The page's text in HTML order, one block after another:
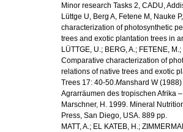
Minor research Tasks 2, CADU,
Lüttge U, Berg A, Fetene M, Nauke
characterization of photosynthetic
trees and exotic plantation trees in
LÜTTGE, U.; BERG, A.; FETENE,
Comparative characterization of
relations of native trees and exotic
Trees 17: 40-50.Manshard W
Agrarräumen des tropischen Afrika
Marschner, H. 1999. Mineral
Press, San Diego, USA. 889 pp.
MATT, A.; EL KATEB, H.;